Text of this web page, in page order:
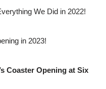
We Did in 2022!
in 2023!
Coaster Opening at Six